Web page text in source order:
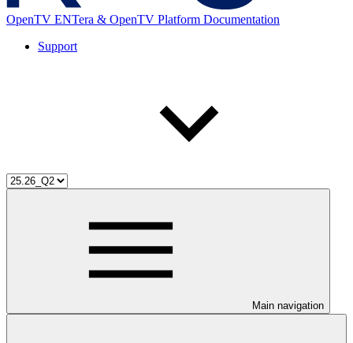
OpenTV ENTera & OpenTV Platform Documentation
Support
Main navigation